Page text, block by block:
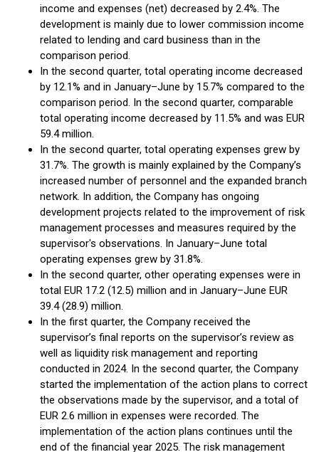
income and expenses (net) decreased by 2.4%. The
development is mainly due to lower commission income
related to lending and card business than in the
comparison period.
In the second quarter, total operating income decreased
by 12.1% and in January–June by 15.7% compared to the
comparison period. In the second quarter, comparable
total operating income decreased by 11.5% and was EUR
59.4 million.
In the second quarter, total operating expenses grew by
31.7%. The growth is mainly explained by the Company’s
increased number of personnel and the expanded branch
network. In addition, the Company has ongoing
development projects related to the improvement of risk
management processes and measures required by the
supervisor's observations. In January–June total
operating expenses grew by 31.8%.
In the second quarter, other operating expenses were in
total EUR 17.2 (12.5) million and in January–June EUR
39.4 (28.9) million.
In the first quarter, the Company received the
supervisor’s final reports on the supervisor’s review as
well as liquidity risk management and reporting
conducted in 2024. In the second quarter, the Company
started the implementation of the action plans to correct
the observations made by the supervisor, and a total of
EUR 2.6 million in expenses were recorded. The
implementation of the action plans continues until the
end of the financial year 2025. The risk management